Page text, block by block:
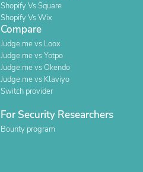
Shopify Vs Square
Shopify Vs Wix
Compare
Judge.me vs Loox
Judge.me vs Yotpo
Judge.me vs Okendo
Judge.me vs Klaviyo
Switch provider
For Security Researchers
Bounty program